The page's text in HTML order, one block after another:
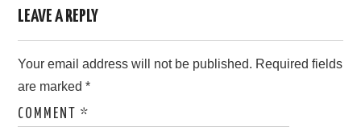
LEAVE A REPLY
Your email address will not be published. Required fields
are marked*
COMMENT*